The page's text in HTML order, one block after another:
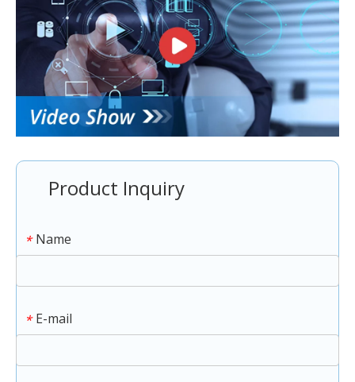
Product Inquiry
* Name
* E-mail